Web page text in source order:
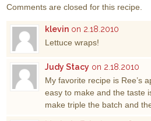
Comments are closed for this recipe.
klevin on 2.18.2010
Lettuce wraps!
Judy Stacy on 2.18.2010
My favorite recipe is Ree’s
easy to make and the taste
make triple the batch and